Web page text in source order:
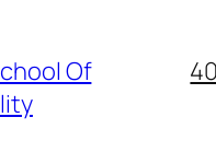
Of